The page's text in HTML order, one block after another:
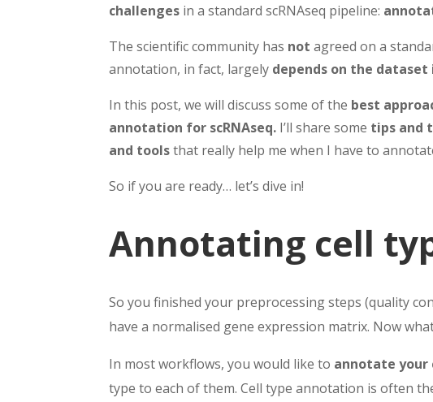
challenges in a standard scRNAseq pipeline:
The scientific community has not agreed on a
annotation, in fact, largely depends on the
In this post, we will discuss some of the best
annotation for scRNAseq. I’ll share some tips and
and toolsthat really help me when I have to
So if you are ready… let’s dive in!
Annotating cell
So you finished your preprocessing steps (quality
have a normalised gene expression matrix. Now
In most workflows, you would like to annotate your
type to each of them. Cell type annotation is often